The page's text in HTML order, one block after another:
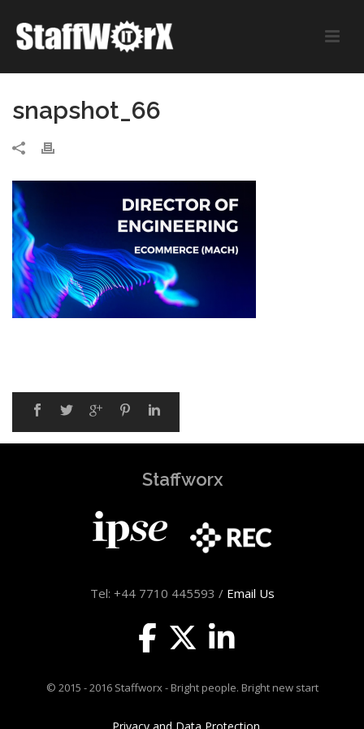
snapshot_66
Staffworx
Tel: +44 7710 445593 / Email Us
© 2015 - 2016 Staffworx - Bright people. Bright new start
Privacy and Data Protection